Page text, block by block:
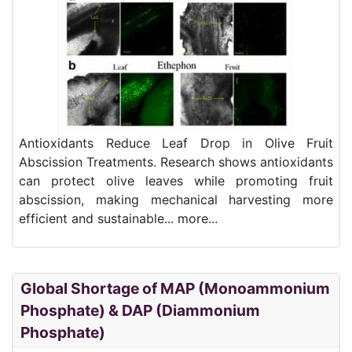
Antioxidants Reduce Leaf Drop in Olive Fruit
Abscission Treatments. Research shows antioxidants
can protect olive leaves while promoting fruit
abscission, making mechanical harvesting more
efficient and sustainable... more...
Global Shortage of MAP (Monoammonium
Phosphate) & DAP (Diammonium
Phosphate)